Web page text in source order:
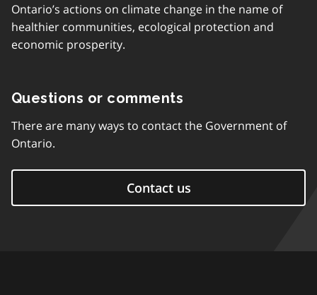
Ontario’s actions on climate change in the name of
healthier communities, ecological protection and
economic prosperity.
Questions or comments
There are many ways to contact the Government of
Ontario.
Contact us